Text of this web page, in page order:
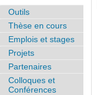
Outils
Thèse en cours
Emplois et stages
Projets
Partenaires
Colloques et
Conférences